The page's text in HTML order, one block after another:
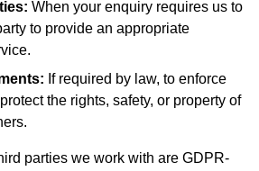
When your enquiry requires us to
to provide an appropriate
If required by law, to enforce
the rights, safety, or property of
parties we work with are GDPR-